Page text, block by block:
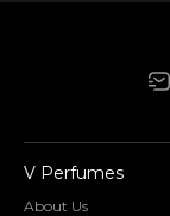
V Perfumes
About Us